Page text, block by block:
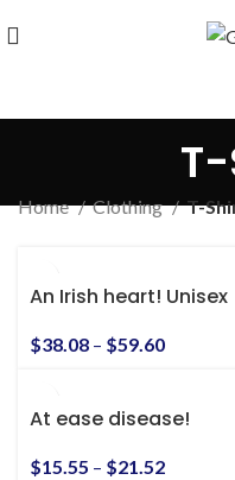
Home Clothing T-
An Irish heart! Unisex
Hooded Sweatshirt
$38.08 – $59.60
At ease disease!
Sgt. Slaughter shirt!
$15.55 – $21.52